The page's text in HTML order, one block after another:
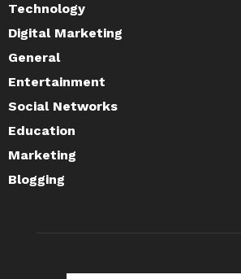
Technology
Digital Marketing
General
Entertainment
Social Networks
Education
Marketing
Blogging